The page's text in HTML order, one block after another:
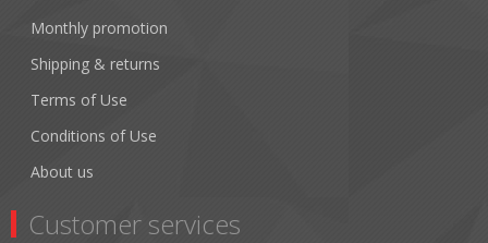
Monthly promotion
Shipping & returns
Terms of Use
Conditions of Use
About us
Customer services